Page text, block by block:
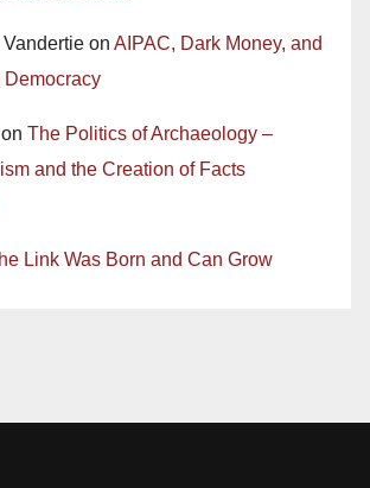
on AIPAC, Dark Money, and
Democracy
The Politics of Archaeology –
and the Creation of Facts
Link Was Born and Can Grow